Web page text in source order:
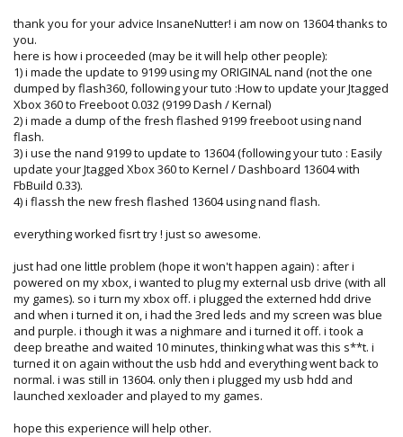
thank you for your advice InsaneNutter! i am now on 13604 thanks to
you.
here is how i proceeded (may be it will help other people):
1) i made the update to 9199 using my ORIGINAL nand (not the one
dumped by flash360, following your tuto :How to update your Jtagged
Xbox 360 to Freeboot 0.032 (9199 Dash / Kernal)
2) i made a dump of the fresh flashed 9199 freeboot using nand
flash.
3) i use the nand 9199 to update to 13604 (following your tuto : Easily
update your Jtagged Xbox 360 to Kernel / Dashboard 13604 with
FbBuild 0.33).
4) i flassh the new fresh flashed 13604 using nand flash.
everything worked fisrt try ! just so awesome.
just had one little problem (hope it won't happen again) : after i
powered on my xbox, i wanted to plug my external usb drive (with all
my games). so i turn my xbox off. i plugged the externed hdd drive
and when i turned it on, i had the 3red leds and my screen was blue
and purple. i though it was a nighmare and i turned it off. i took a
deep breathe and waited 10 minutes, thinking what was this s**t. i
turned it on again without the usb hdd and everything went back to
normal. i was still in 13604. only then i plugged my usb hdd and
launched xexloader and played to my games.
hope this experience will help other.